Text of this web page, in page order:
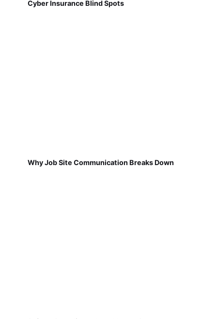
Cyber Insurance Blind Spots
Why Job Site Communication Breaks Down